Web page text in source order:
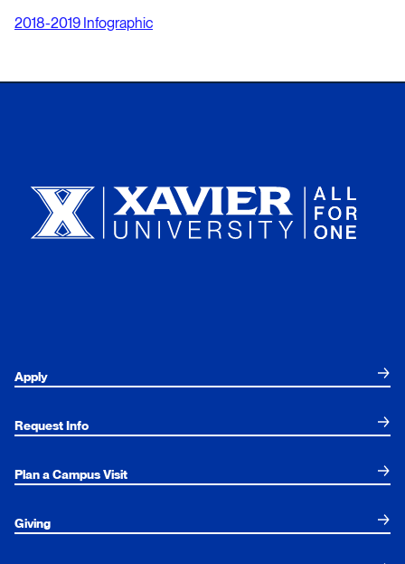
2018-2019 Infographic
Apply
Request Info
Plan a Campus Visit
Giving